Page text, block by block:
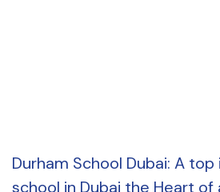
Durham School Dubai: A
school in Dubai the Heart of